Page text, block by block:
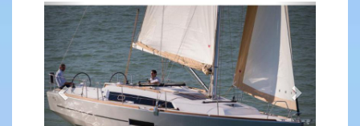
Previous Next